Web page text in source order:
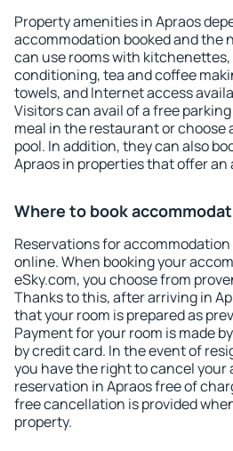
Property amenities in Apraos
accommodation booked and the
can use rooms with
conditioning, tea and coffee
towels, and Internet access
Visitors can avail of a free
meal in the restaurant or choose
pool. In addition, they can also
Apraos in properties that offer
Where to book
Reservations for
online. When booking your
eSky.com, you choose from
Thanks to this, after arriving in
that your room is prepared as
Payment for your room is made
by credit card. In the event of
you have the right to cancel your
reservation in Apraos free of
free cancellation is provided
property.